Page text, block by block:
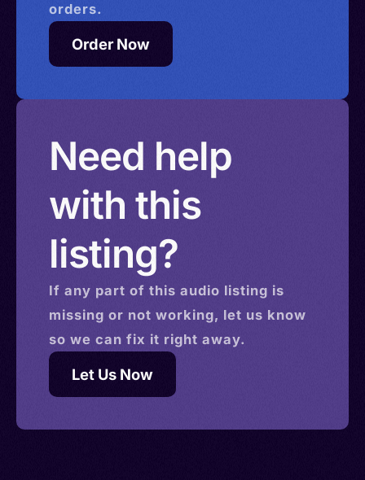
orders.
Order Now
Need help
with this
listing?
If any part of this audio listing is
missing or not working, let us know
so we can fix it right away.
Let Us Now